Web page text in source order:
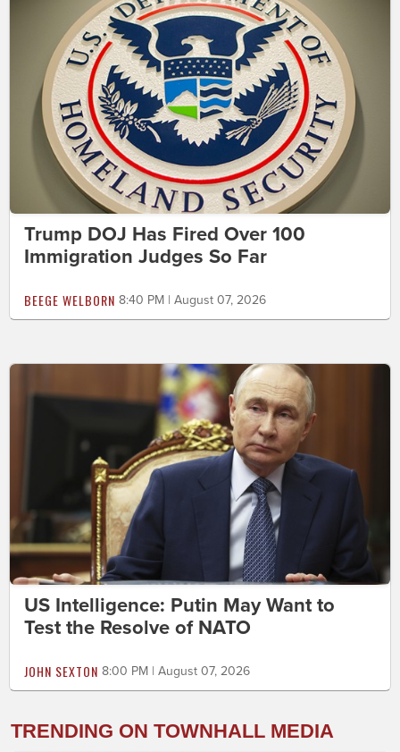
Trump DOJ Has Fired Over 100
Immigration Judges So Far
BEEGE WELBORN 8:40 PM | August 07, 2026
US Intelligence: Putin May Want to
Test the Resolve of NATO
JOHN SEXTON 8:00 PM | August 07, 2026
TRENDING ON TOWNHALL MEDIA